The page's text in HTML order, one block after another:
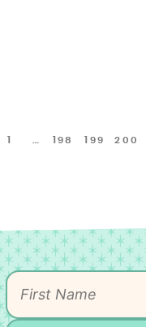
… 198 199 200